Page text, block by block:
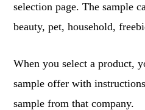
selection page. The sample
beauty, pet, household,
When you select a product,
sample offer with
sample from that company.